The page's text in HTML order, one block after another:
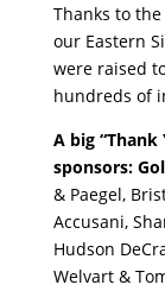
Thanks to
our Eastern
were raised
hundreds of
A big
sponsors:
& Paegel,
Accusani,
Hudson
Welvart &